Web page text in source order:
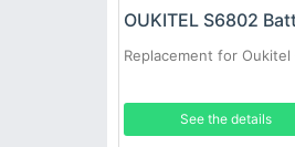
OUKITEL S6802
Replacement for Oukitel
See the details